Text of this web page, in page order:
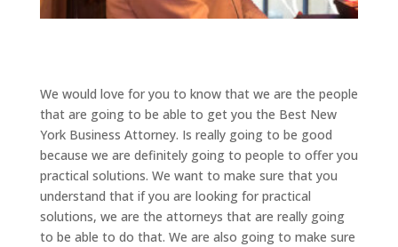
We would love for you to know that we are the people
that are going to be able to get you the Best New
York Business Attorney. Is really going to be good
because we are definitely going to people to offer you
practical solutions. We want to make sure that you
understand that if you are looking for practical
solutions, we are the attorneys that are really going
to be able to do that. We are also going to make sure